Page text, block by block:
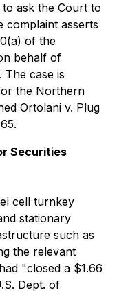
ask the Court to
complaint asserts
of the
behalf of
The case is
the Northern
Ortolani v. Plug
Securities
cell turnkey
stationary
such as
the relevant
"closed a $1.66
Dept. of